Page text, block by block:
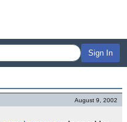
Sign In
August 9, 2002